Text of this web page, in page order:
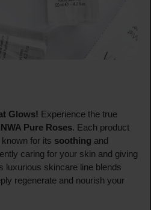
Glows! Experience the true
Pure Roses. Each product
known for its soothing and
caring for your skin and giving
luxurious skincare line blends
regenerate and nourish your